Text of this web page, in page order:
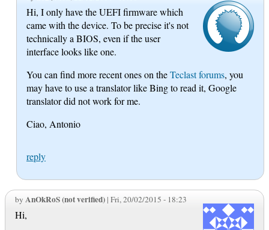
Hi, I only have the UEFI firmware which
came with the device. To be precise it's not
technically a BIOS, even if the user
interface looks like one.
You can find more recent ones on theTeclast forums, you
may have to use a translator like Bing to read it, Google
translator did not work for me.
Ciao, Antonio
reply
by AnOkRoS (not verified) | Fri, 20/02/2015 - 18:23
Hi,